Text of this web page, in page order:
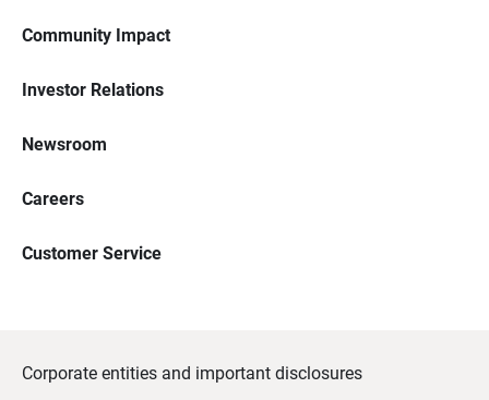
Community Impact
Investor Relations
Newsroom
Careers
Customer Service
Corporate entities and important disclosures